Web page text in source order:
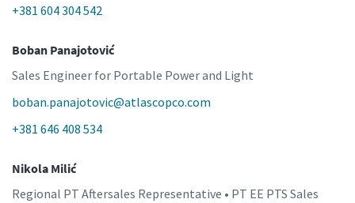
+381 604 304 542
Boban Panajotović
Sales Engineer for Portable Power and Light
boban.panajotovic@atlascopco.com
+381 646 408 534
Nikola Milić
Regional PT Aftersales Representative • PT EE PTS Sales